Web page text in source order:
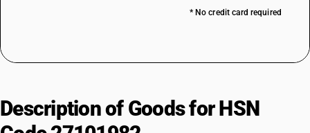
* No credit card required
Description of Goods for HSN